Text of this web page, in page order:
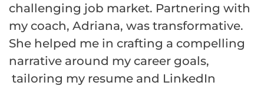
challenging job market. Partnering with
my coach, Adriana, was transformative.
She helped me in crafting a compelling
narrative around my career goals,
tailoring my resume and LinkedIn